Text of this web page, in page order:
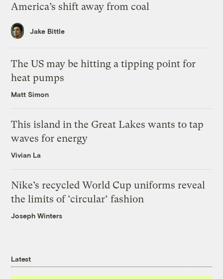
America’s shift away from coal
Jake Bittle
The US may be hitting a tipping point for
heat pumps
Matt Simon
This island in the Great Lakes wants to tap
waves for energy
Vivian La
Nike’s recycled World Cup uniforms reveal
the limits of ‘circular’ fashion
Joseph Winters
Latest